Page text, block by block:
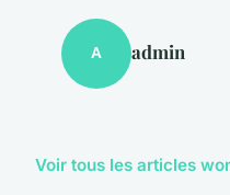
A admin
Voir tous les articles